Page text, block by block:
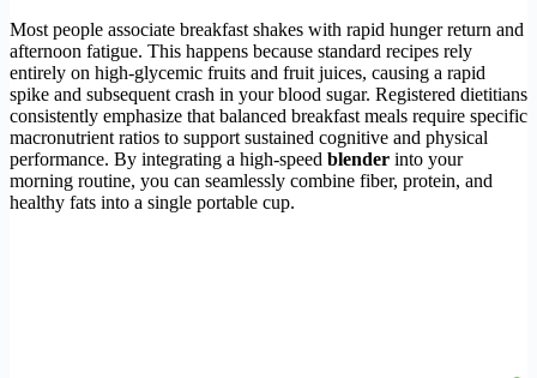
Most people associate breakfast shakes with rapid hunger return and
afternoon fatigue. This happens because standard recipes rely
entirely on high-glycemic fruits and fruit juices, causing a rapid
spike and subsequent crash in your blood sugar. Registered dietitians
consistently emphasize that balanced breakfast meals require specific
macronutrient ratios to support sustained cognitive and physical
performance. By integrating a high-speed blender into your
morning routine, you can seamlessly combine fiber, protein, and
healthy fats into a single portable cup.